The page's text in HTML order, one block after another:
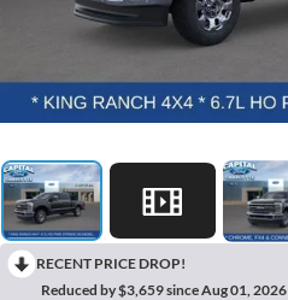
RECENT PRICE DROP!
Reduced by $3,659 since Aug 01, 2026